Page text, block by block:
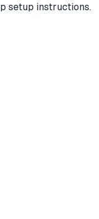
setup instructions.